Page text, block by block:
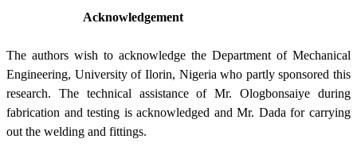
Acknowledgement
The authors wish to acknowledge the Department of Mechanical
Engineering, University of Ilorin, Nigeria who partly sponsored this
research. The technical assistance of Mr. Ologbonsaiye during
fabrication and testing is acknowledged and Mr. Dada for carrying
out the welding and fittings.